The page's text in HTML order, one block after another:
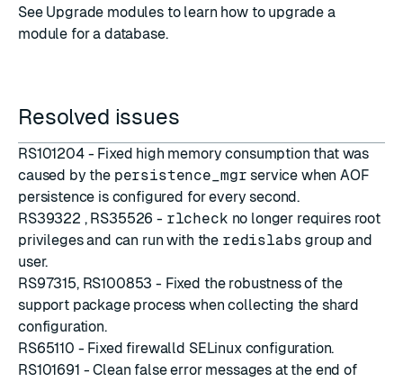
See Upgrade modulesto learn how to upgrade a
module for a database.
Resolved issues
RS101204 - Fixed high memory consumption that was
caused by the persistence_mgr service when AOF
persistence is configured for every second.
RS39322 , RS35526 - rlcheck no longer requires root
privileges and can run with the redislabs group and
user.
RS97315, RS100853 - Fixed the robustness of the
support package process when collecting the shard
configuration.
RS65110 - Fixed firewalld SELinux configuration.
RS101691 - Clean false error messages at the end of